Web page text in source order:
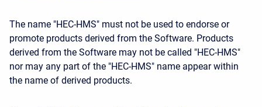
The name "HEC-HMS" must not be used to endorse or
promote products derived from the Software. Products
derived from the Software may not be called "HEC-HMS"
nor may any part of the "HEC-HMS" name appear within
the name of derived products.